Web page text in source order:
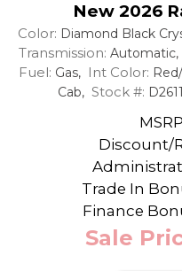
New 2026
Color: Diamond Black
Transmission: Automatic,
Fuel: Gas, Int Color:
Cab, Stock #:
Discount/
Trade In
Finance
Sale